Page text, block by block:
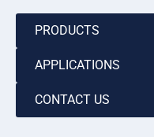
PRODUCTS
APPLICATIONS
CONTACT US